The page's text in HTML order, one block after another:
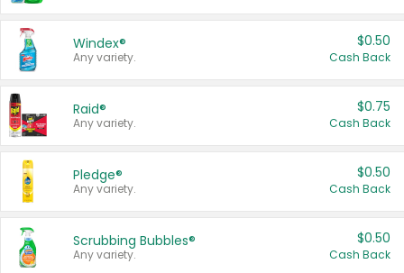
Windex®
Any variety.
$0.50
Cash Back
Raid®
Any variety.
$0.75
Cash Back
Pledge®
Any variety.
$0.50
Cash Back
Scrubbing Bubbles®
Any variety.
$0.50
Cash Back